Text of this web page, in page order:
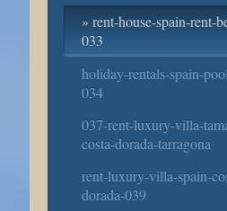
rent-house-spain-rent-
033
holiday-rentals-spain-
034
037-rent-luxury-villa-
costa-dorada-tarragona
rent-luxury-villa-spain-
dorada-039